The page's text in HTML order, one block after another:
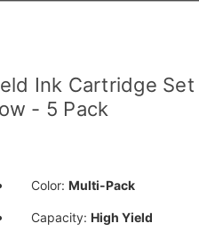
Ink Cartridge
- 5 Pack
Color: Multi-Pack
Capacity: High Yield